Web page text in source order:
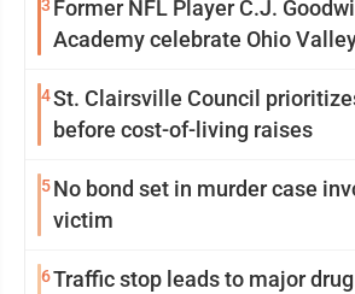
3 Former NFL Player C.J.
Academy celebrate Ohio
4St. Clairsville Council
before cost-of-living raises
5No bond set in murder case
victim
6Traffic stop leads to major